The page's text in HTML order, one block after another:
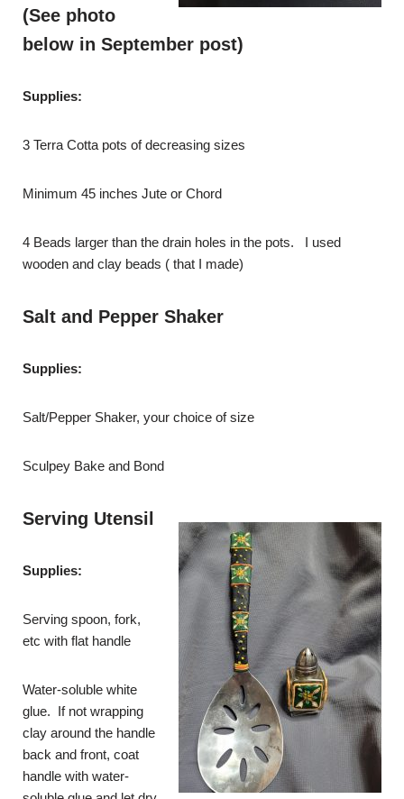
(See photo
below in September post)
Supplies:
3 Terra Cotta pots of decreasing sizes
Minimum 45 inches Jute or Chord
4 Beads larger than the drain holes in the pots. I used
wooden and clay beads ( that I made)
Salt and Pepper Shaker
Supplies:
Salt/Pepper Shaker, your choice of size
Sculpey Bake and Bond
Serving Utensil
Supplies:
Serving spoon, fork,
etc with flat handle
Water-soluble white
glue. If not wrapping
clay around the handle
back and front, coat
handle with water-